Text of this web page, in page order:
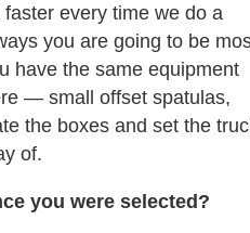
every time we do a
you are going to be
have the same equipment
— small offset spatulas,
the boxes and set the
of.
you were selected?